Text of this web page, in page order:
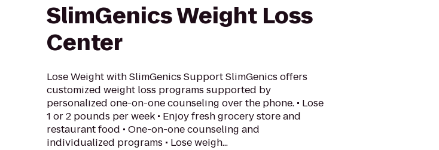
SlimGenics Weight Loss
Center
Lose Weight with SlimGenics Support SlimGenics offers
customized weight loss programs supported by
personalized one-on-one counseling over the phone. • Lose
1 or 2 pounds per week • Enjoy fresh grocery store and
restaurant food • One-on-one counseling and
individualized programs • Lose weigh...